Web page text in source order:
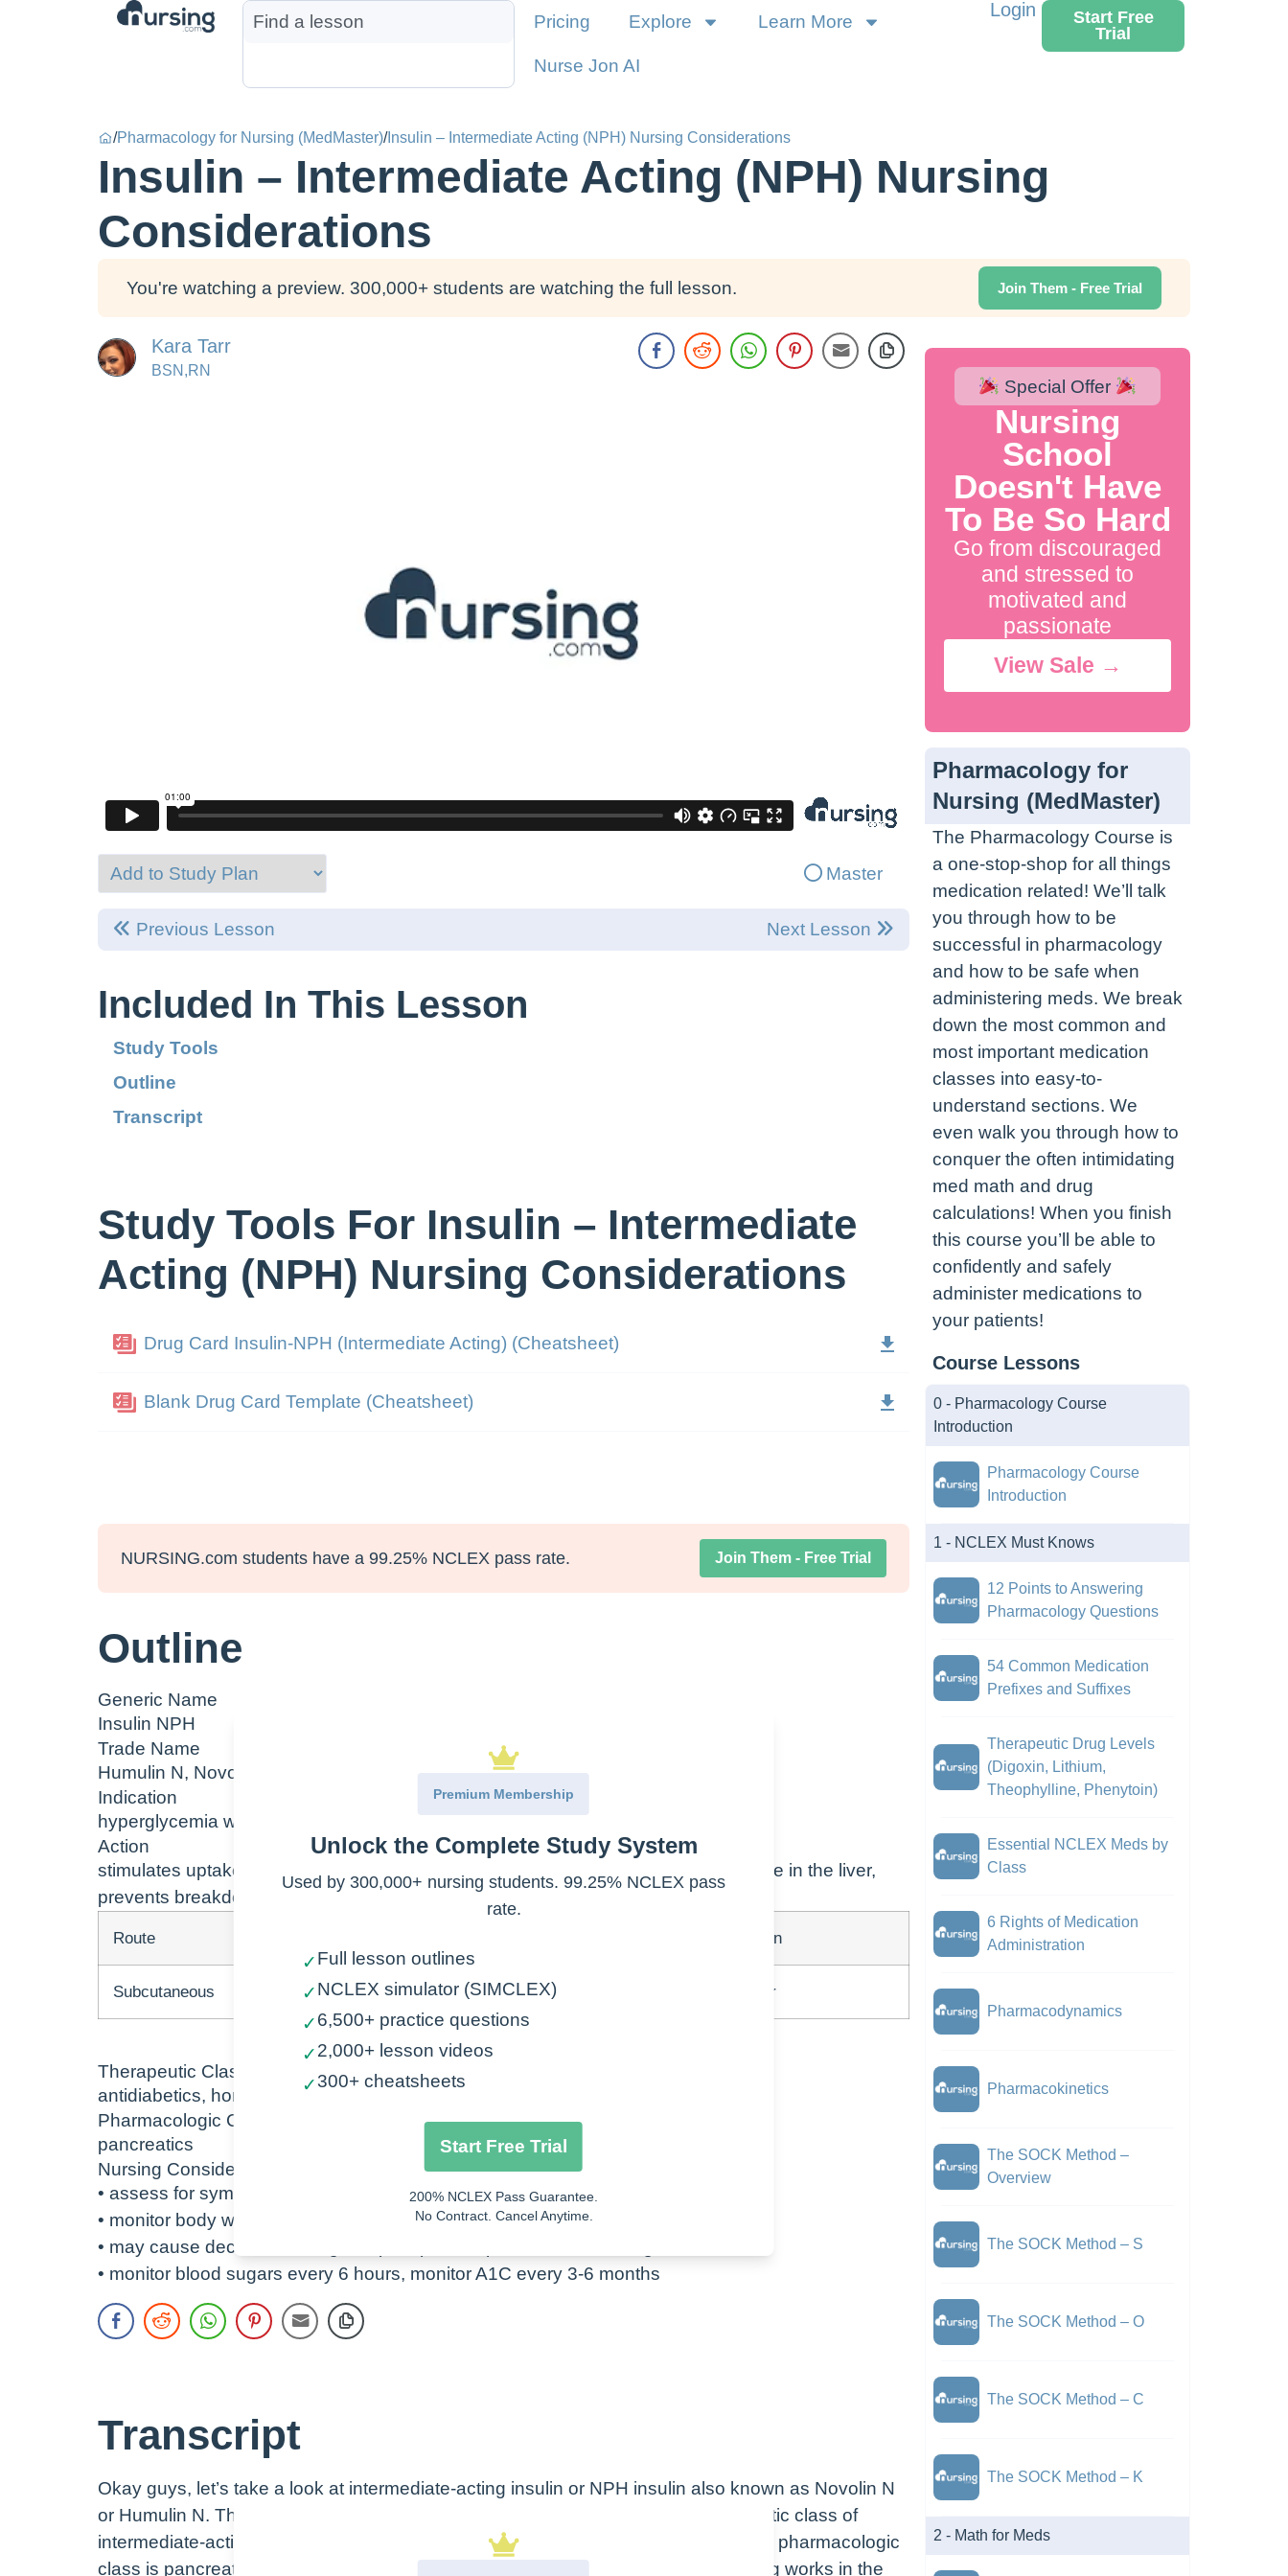
Pricing Explore Learn More
Nurse Jon AI
Login
Start Free
Trial
/Pharmacology for Nursing (MedMaster)/Insulin – Intermediate Acting (NPH) Nursing Considerations
Insulin – Intermediate Acting (NPH) Nursing
Considerations
You're watching a preview. 300,000+ students are watching the full lesson. Join Them - Free Trial
Kara Tarr
BSN,RN
Master
Previous Lesson Next Lesson
Included In This Lesson
Study Tools
Outline
Transcript
Study Tools For Insulin – Intermediate
Acting (NPH) Nursing Considerations
Drug Card Insulin-NPH (Intermediate Acting) (Cheatsheet)
Blank Drug Card Template (Cheatsheet)
NURSING.com students have a 99.25% NCLEX pass rate. Join Them - Free Trial
Outline
Generic Name
Insulin NPH
Trade Name
Humulin N, Novolin N
Indication
hyperglycemia with diabetes type 1 and 2, diabetic ketoacidosis
Action
stimulates uptake of glucose into muscle and fat cells, inhibits production of glucose in the liver,
prevents breakdown of fat and protein
Route Duration
Subcutaneous 1-2 hr 4-12hr 18-24hr
Therapeutic Class
antidiabetics, hormones
Pharmacologic Class
pancreatics
Nursing Considerations
• assess for symptoms of hypoglycemia or hyperglycemia
• monitor body weight over time
• may cause decreased inorganic phosphates, potassium, and magnesium
• monitor blood sugars every 6 hours, monitor A1C every 3-6 months
Premium Membership
Unlock the Complete Study System
Used by 300,000+ nursing students. 99.25% NCLEX pass
rate.
✓Full lesson outlines
✓NCLEX simulator (SIMCLEX)
✓6,500+ practice questions
✓2,000+ lesson videos
✓300+ cheatsheets
Start Free Trial
200% NCLEX Pass Guarantee.
No Contract. Cancel Anytime.
Transcript
Okay guys, let’s take a look at intermediate-acting insulin or NPH insulin also known as Novolin N
or Humulin N. This is an injectable medication, as you can see here. The therapeutic class of
intermediate-acting insulin or insulin NPH is an antidiabetic also hormone while the pharmacologic
class is pancreatics. Remember that the therapeutic class of a drug is how the drug works in the
Special Offer
Nursing
School
Doesn't Have
To Be So Hard
Go from discouraged
and stressed to
motivated and
passionate
View Sale →
Pharmacology for
Nursing (MedMaster)
The Pharmacology Course is
a one-stop-shop for all things
medication related! We’ll talk
you through how to be
successful in pharmacology
and how to be safe when
administering meds. We break
down the most common and
most important medication
classes into easy-to-
understand sections. We
even walk you through how to
conquer the often intimidating
med math and drug
calculations! When you finish
this course you’ll be able to
confidently and safely
administer medications to
your patients!
Course Lessons
0 - Pharmacology Course
Introduction
Pharmacology Course
Introduction
1 - NCLEX Must Knows
12 Points to Answering
Pharmacology Questions
54 Common Medication
Prefixes and Suffixes
Therapeutic Drug Levels
(Digoxin, Lithium,
Theophylline, Phenytoin)
Essential NCLEX Meds by
Class
6 Rights of Medication
Administration
Pharmacodynamics
Pharmacokinetics
The SOCK Method –
Overview
The SOCK Method – S
The SOCK Method – O
The SOCK Method – C
The SOCK Method – K
2 - Math for Meds